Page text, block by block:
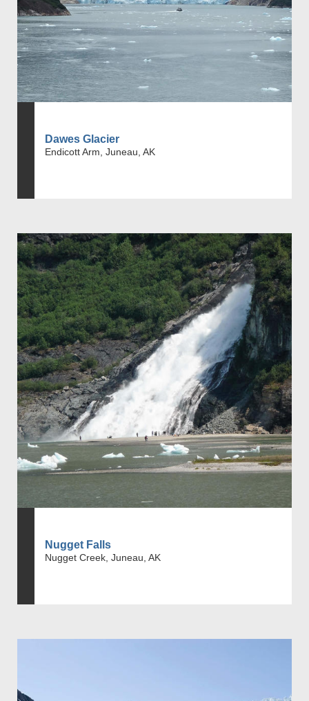
Dawes Glacier
Endicott Arm, Juneau, AK
Nugget Falls
Nugget Creek, Juneau, AK